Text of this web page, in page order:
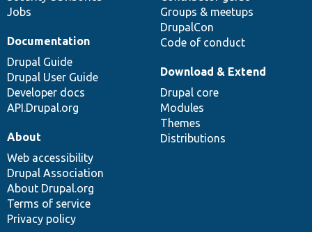
Jobs
Groups & meetups
DrupalCon
Code of conduct
Documentation
Drupal Guide
Drupal User Guide
Developer docs
API.Drupal.org
Download & Extend
Drupal core
Modules
Themes
Distributions
About
Web accessibility
Drupal Association
About Drupal.org
Terms of service
Privacy policy